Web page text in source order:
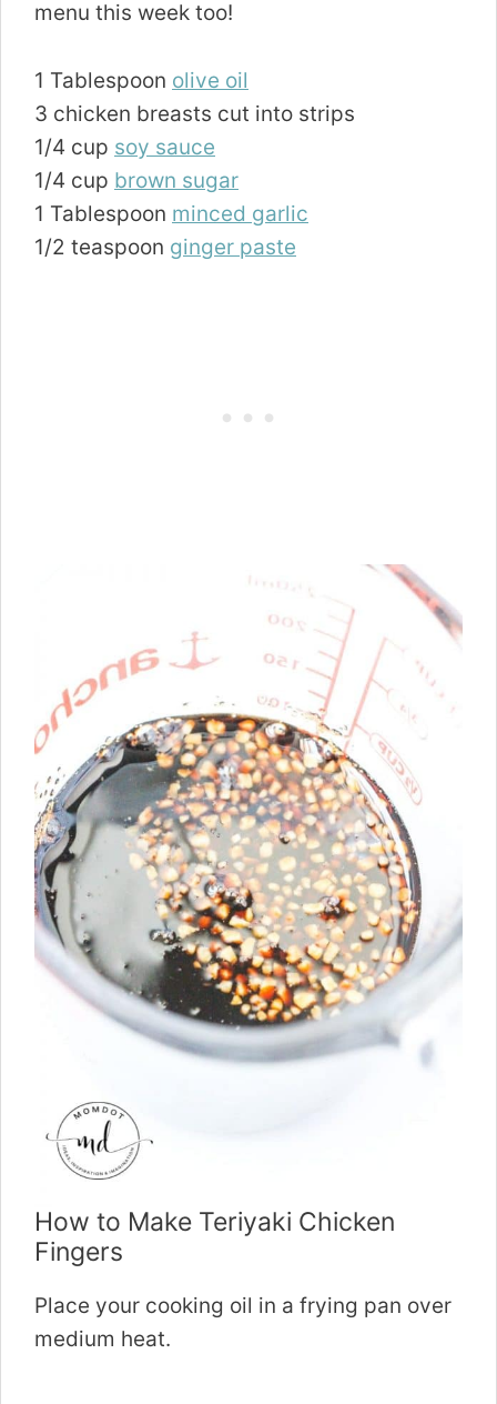
menu this week too!
1 Tablespoon olive oil
3 chicken breasts cut into strips
1/4 cup soy sauce
1/4 cup brown sugar
1 Tablespoon minced garlic
1/2 teaspoon ginger paste
How to Make Teriyaki Chicken
Fingers
Place your cooking oil in a frying pan over
medium heat.